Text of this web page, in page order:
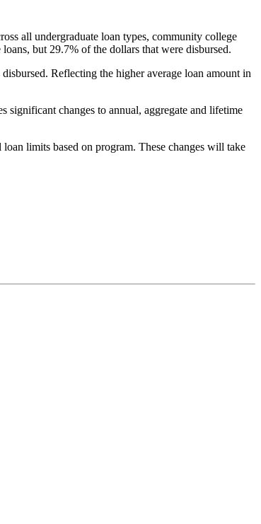
all undergraduate loan types, community college
but 29.7% of the dollars that were disbursed.
Reflecting the higher average loan amount in
significant changes to annual, aggregate and lifetime
limits based on program. These changes will take